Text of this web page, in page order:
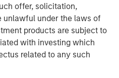
offer, solicitation,
unlawful under the laws of
products are subject to
with investing which
related to any such
for us to invest alongside
team and in a
value proposition that
differentiated asset base in
attractive oil and gas